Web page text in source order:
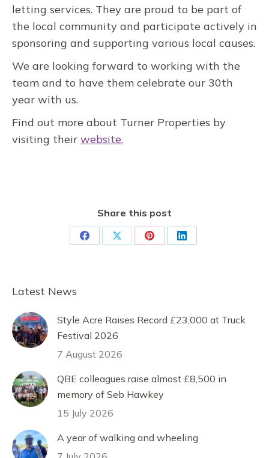
letting services. They are proud to be part of
the local community and participate actively in
sponsoring and supporting various local causes.
We are looking forward to working with the
team and to have them celebrate our 30th
year with us.
Find out more about Turner Properties by
visiting their website.
Share this post
Share Share Share Share
Latest News
Style Acre Raises Record £23,000 at Truck
Festival 2026
7 August 2026
QBE colleagues raise almost £8,500 in
memory of Seb Hawkey
15 July 2026
A year of walking and wheeling